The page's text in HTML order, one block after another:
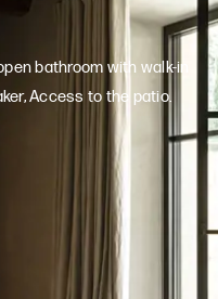
bathroom with walk-in
Access to the patio.